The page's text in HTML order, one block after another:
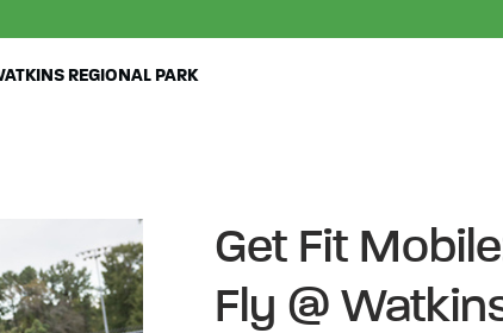
REGIONAL PARK
Get Fit
Fly @